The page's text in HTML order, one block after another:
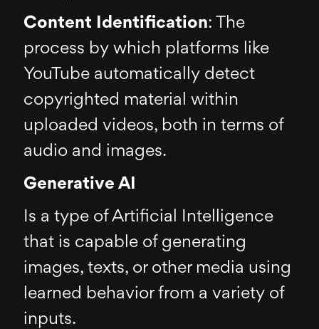
Content Identification: The
process by which platforms like
YouTube automatically detect
copyrighted material within
uploaded videos, both in terms of
audio and images.
Generative AI
Is a type of Artificial Intelligence
that is capable of generating
images, texts, or other media using
learned behavior from a variety of
inputs.